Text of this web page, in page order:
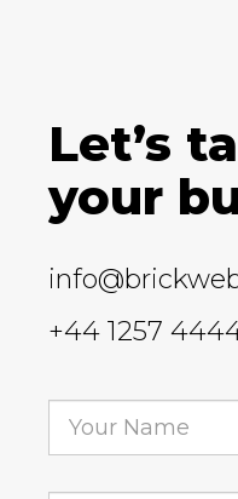
Let’s
your
+44 1257